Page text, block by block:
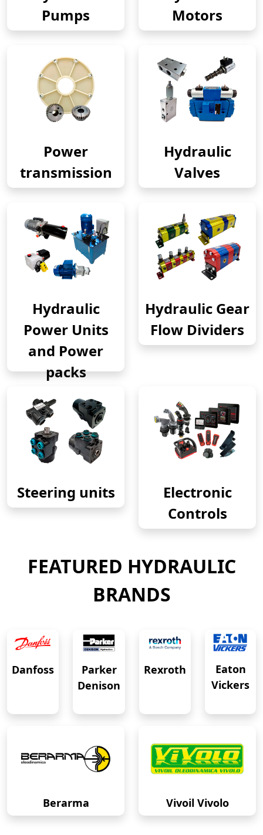
Pumps
Motors
Power
transmission
Hydraulic
Valves
Hydraulic
Power Units
and Power
packs
Hydraulic Gear
Flow Dividers
Steering units
Electronic
Controls
FEATURED HYDRAULIC
BRANDS
Danfoss
Parker
Denison
Rexroth
Eaton
Vickers
Berarma Vivoil Vivolo